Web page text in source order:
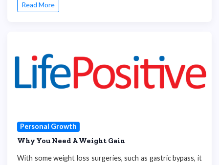
Read More
Personal Growth
Why You Need A Weight Gain
With some weight loss surgeries, such as gastric bypass, it